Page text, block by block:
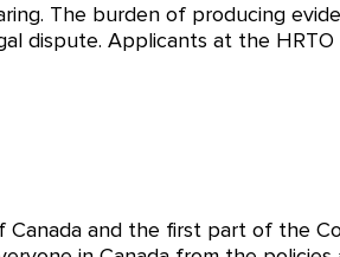
The burden of producing
dispute. Applicants at the
and the first part of the